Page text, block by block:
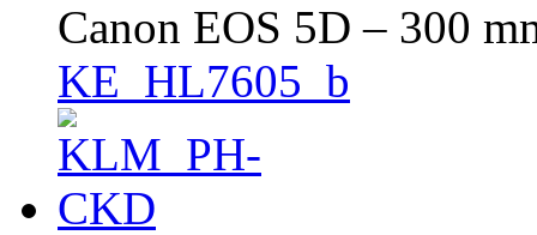
Canon EOS 5D – 300
KE_HL7605_b